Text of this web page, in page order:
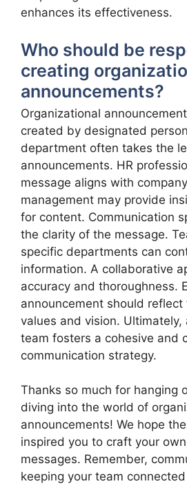
enhances its effectiveness.
Who should be
creating
announcements?
Organizational
created by designated
department often takes the
announcements. HR
message aligns with
management may provide
for content. Communication
the clarity of the message.
specific departments can
information. A collaborative
accuracy and thoroughness.
announcement should reflect
values and vision. Ultimately,
team fosters a cohesive and
communication strategy.
Thanks so much for hanging
diving into the world of
announcements! We hope
inspired you to craft your
messages. Remember,
keeping your team